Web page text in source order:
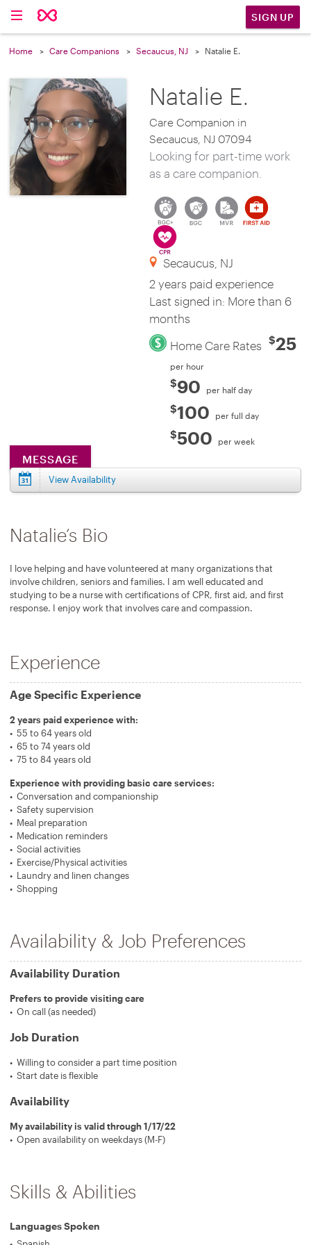
SIGN UP
Home Care Companions Secaucus, NJ Natalie E.
Natalie E.
Care Companion in
Secaucus, NJ 07094
Looking for part-time work
as a care companion.
Secaucus, NJ
2 years paid experience
Last signed in: More than 6
months
Home Care Rates $25
per hour
$90 per half day
$100 per full day
$500 per week
MESSAGE
View Availability
Natalie’s Bio
I love helping and have volunteered at many organizations that
involve children, seniors and families. I am well educated and
studying to be a nurse with certifications of CPR, first aid, and first
response. I enjoy work that involves care and compassion.
Experience
Age Specific Experience
2 years paid experience with:
55 to 64 years old
65 to 74 years old
75 to 84 years old
Experience with providing basic care services:
Conversation and companionship
Safety supervision
Meal preparation
Medication reminders
Social activities
Exercise/Physical activities
Laundry and linen changes
Shopping
Availability & Job Preferences
Availability Duration
Prefers to provide visiting care
On call (as needed)
Job Duration
Willing to consider a part time position
Start date is flexible
Availability
My availability is valid through 1/17/22
Open availability on weekdays (M-F)
Skills & Abilities
Languages Spoken